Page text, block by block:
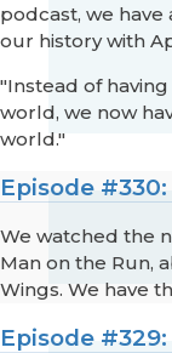
podcast, we
our history with
"Instead of
world, we now
world."
Episode
We watched the
Man on the Run,
Wings. We have
Episode #329: